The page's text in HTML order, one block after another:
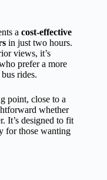
a cost-effective
in just two hours.
views, it’s
prefer a more
rides.
point, close to a
whether
It’s designed to fit
for those wanting